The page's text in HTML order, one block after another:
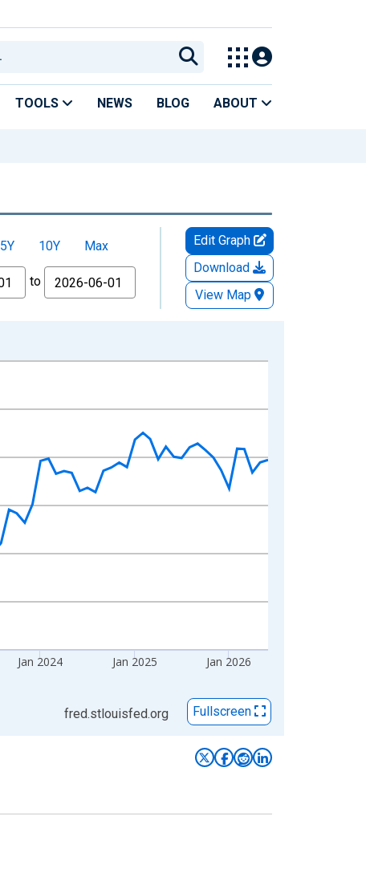
TOOLS NEWS BLOG ABOUT
5Y 10Y
Max
to
Edit Graph
Download
View Map
Jan 2024 Jan 2025 Jan 2026
fred.stlouisfed.org Fullscreen